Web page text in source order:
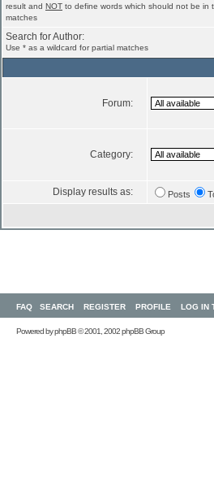
result and NOT to define words which should not be in
matches
Search for Author:
Use * as a wildcard for partial matches
Forum:
Category:
Display results as: Posts
FAQ SEARCH REGISTER PROFILE LOG IN
Powered byphpBB© 2001, 2002 phpBB Group